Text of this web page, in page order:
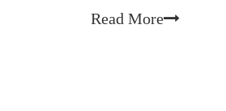
Read More